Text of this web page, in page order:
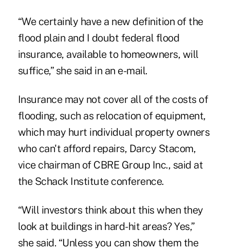
“We certainly have a new definition of the
flood plain and I doubt federal flood
insurance, available to homeowners, will
suffice,” she said in an e-mail.
Insurance may not cover all of the costs of
flooding, such as relocation of equipment,
which may hurt individual property owners
who can't afford repairs, Darcy Stacom,
vice chairman of CBRE Group Inc., said at
the Schack Institute conference.
“Will investors think about this when they
look at buildings in hard-hit areas? Yes,”
she said. “Unless you can show them the